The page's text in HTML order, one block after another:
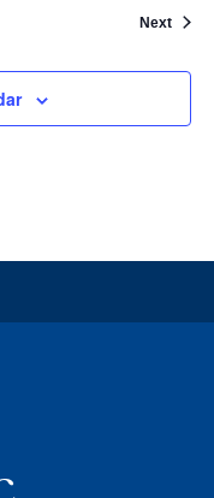
Next